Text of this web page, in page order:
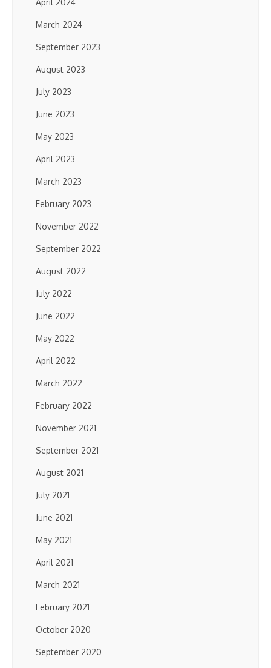
March 2024
September 2023
August 2023
July 2023
June 2023
May 2023
April 2023
March 2023
February 2023
November 2022
September 2022
August 2022
July 2022
June 2022
May 2022
April 2022
March 2022
February 2022
November 2021
September 2021
August 2021
July 2021
June 2021
May 2021
April 2021
March 2021
February 2021
October 2020
September 2020